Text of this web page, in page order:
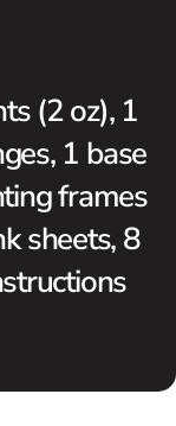
(2 oz), 1
1 base
frames
sheets, 8